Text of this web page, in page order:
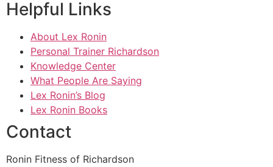
Helpful Links
About Lex Ronin
Personal Trainer Richardson
Knowledge Center
What People Are Saying
Lex Ronin’s Blog
Lex Ronin Books
Contact
Ronin Fitness of Richardson